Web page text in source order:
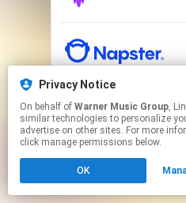
Click hereto manage
Privacy Notice
On behalf of Warner Music Group, Linkfire would
similar technologies to personalize
advertise on other sites. For more
click manage permissions below.
OK